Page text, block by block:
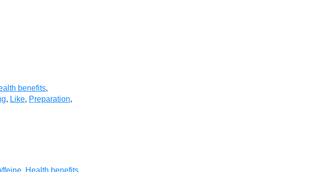
benefits,
, Like, Preparation,
, Health benefits,